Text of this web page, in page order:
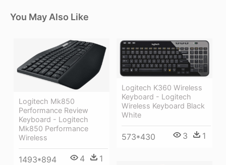
You May Also Like
Logitech Mk850
Performance Review
Keyboard - Logitech
Mk850 Performance
Wireless
1493*894 4 1
Logitech K360 Wireless
Keyboard - Logitech
Wireless Keyboard Black
White
573*430 3 1